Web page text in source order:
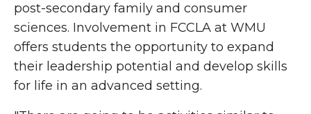
post-secondary family and consumer
sciences. Involvement in FCCLA at WMU
offers students the opportunity to expand
their leadership potential and develop skills
for life in an advanced setting.